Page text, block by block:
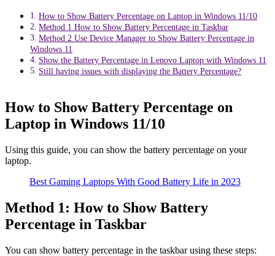
How to Show Battery Percentage on Laptop in Windows 11/10
Method 1 How to Show Battery Percentage in Taskbar
Method 2 Use Device Manager to Show Battery Percentage in
Windows 11
Show the Battery Percentage in Lenovo Laptop with Windows 11
Still having issues with displaying the Battery Percentage?
How to Show Battery Percentage on
Laptop in Windows 11/10
Using this guide, you can show the battery percentage on your
laptop.
Best Gaming Laptops With Good Battery Life in 2023
Method 1: How to Show Battery
Percentage in Taskbar
You can show battery percentage in the taskbar using these steps: